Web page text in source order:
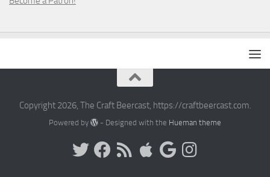
Copyright 2026, The Craft Beercast, https://craftbeercast.com.
Powered by - Designed with the Hueman theme